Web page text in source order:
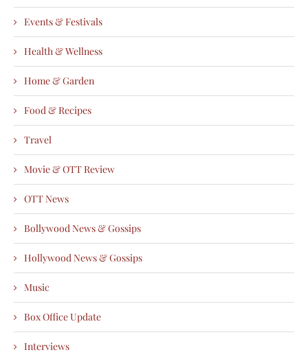
Events & Festivals
Health & Wellness
Home & Garden
Food & Recipes
Travel
Movie & OTT Review
OTT News
Bollywood News & Gossips
Hollywood News & Gossips
Music
Box Office Update
Interviews